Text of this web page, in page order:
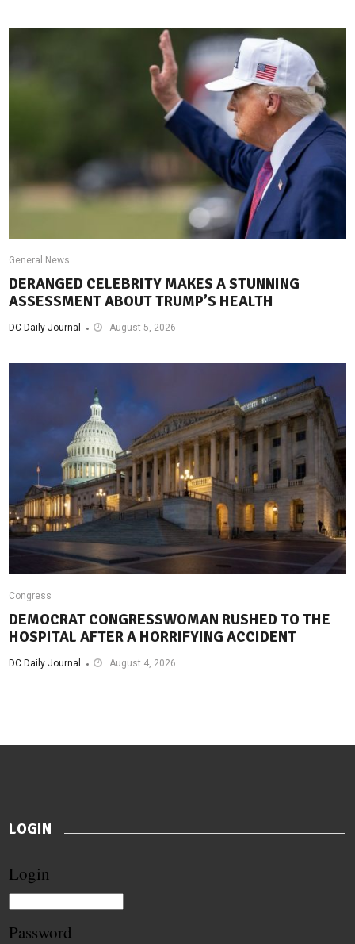
General News
DERANGED CELEBRITY MAKES A STUNNING
ASSESSMENT ABOUT TRUMP’S HEALTH
DC Daily Journal August 5, 2026
Congress
DEMOCRAT CONGRESSWOMAN RUSHED TO THE
HOSPITAL AFTER A HORRIFYING ACCIDENT
DC Daily Journal August 4, 2026
LOGIN
Login
Password